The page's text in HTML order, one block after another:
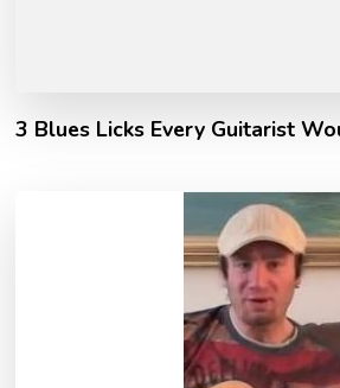
3 Blues Licks Every Guitarist